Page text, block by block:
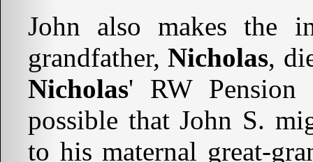
John also makes the
grandfather,Nicholas,
Nicholas' RW
possible that John S.
to hismaternal great-